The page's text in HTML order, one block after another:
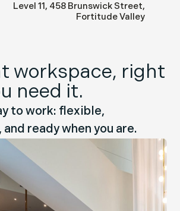
36 Warry Street,
workspace, right
need it.
to work: flexible,
ready when you are.